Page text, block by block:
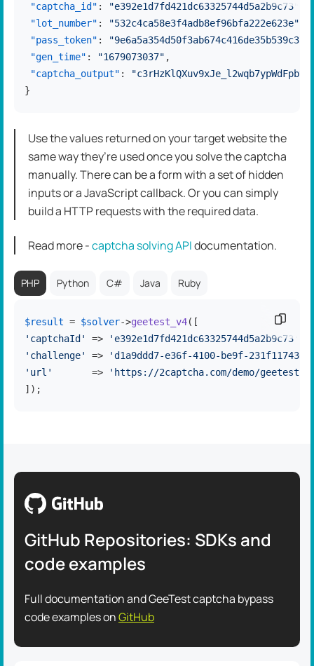
"captcha_id" : "e392e1d7fd421dc63325744d5a2b9c73"
"lot_number" : "532c4ca58e3f4adb8ef96bfa222e623e"
"pass_token" :
"gen_time" : "1679073037" ,
"captcha_output" :
}
Use the values returned on your target website the
same way they’re used once you solve the captcha
manually. There can be a form with a set of hidden
inputs or a JavaScript callback. Or you can simply
build a HTTP requests with the required data.
Read more -captcha solving APIdоcumentation.
PHP Python C# Java Ruby
$result = $solver->geetest_v4
'captchaId'
=> 'e392e1d7fd421dc63325744d5a2b9c73'
'challenge'
=>
'd1a9ddd7-e36f-4100-be9f-
'url'
       =>
'https://2captcha.com/demo/geetest-
]);
Copy
GitHub Repositories: SDKs and
code examples
Full documentation and GeeTest captcha bypass
code examples onGitHub